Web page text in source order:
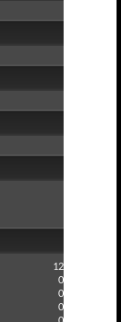
12
0
0
0
0